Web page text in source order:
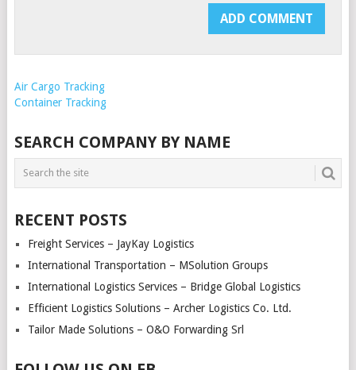
Air Cargo Tracking
Container Tracking
SEARCH COMPANY BY NAME
RECENT POSTS
Freight Services – JayKay Logistics
International Transportation – MSolution Groups
International Logistics Services – Bridge Global Logistics
Efficient Logistics Solutions – Archer Logistics Co. Ltd.
Tailor Made Solutions – O&O Forwarding Srl